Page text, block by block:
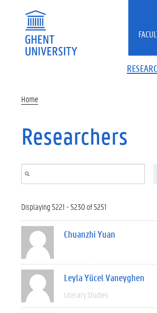
Home
Researchers
Displaying 5221 - 5230 of 5251
Chuanzhi Yuan
Leyla Yücel Vaneyghen
Literary Studies